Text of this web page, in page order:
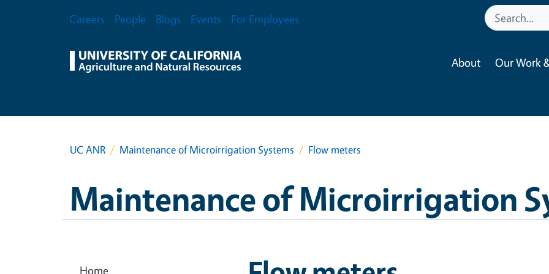
Secondary Menu
Careers People Blogs Events For Employees
About Our Work
UC ANR Maintenance of Microirrigation Systems Flow meters
Maintenance of Microirrigation
Home